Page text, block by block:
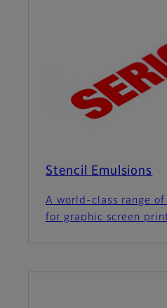
Stencil Emulsions
A world-class range
for graphic screen